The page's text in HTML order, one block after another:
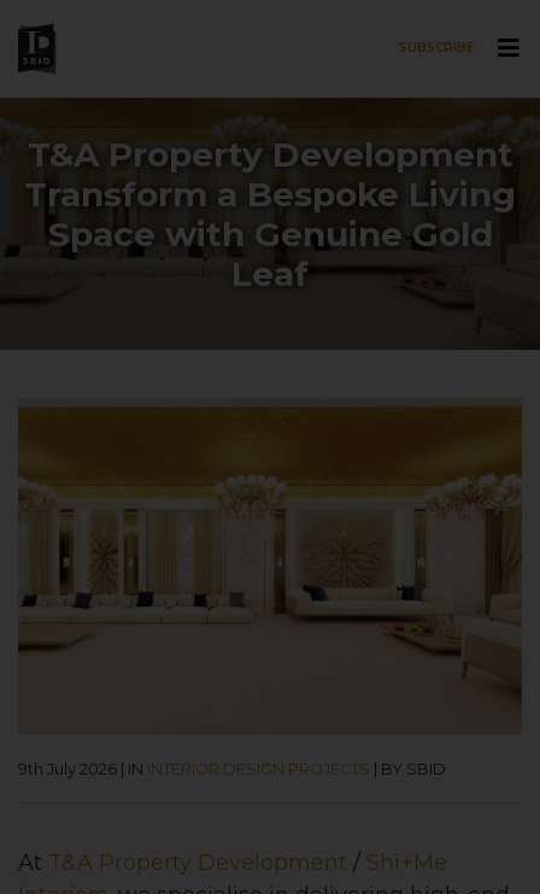
SUBSCRIBE
T&A Property Development
Transform a Bespoke Living
Space with Genuine Gold
Leaf
9th July 2026 | IN INTERIOR DESIGN PROJECTS | BY SBID
At T&A Property Development / Shi+Me